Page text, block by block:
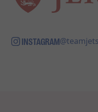
INSTAGRAM